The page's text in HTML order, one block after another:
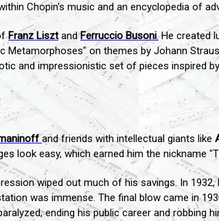
Chopin's music and an encyclopedia of
Franz LisztandFerruccio Busoni.He created
Metamorphoses" on themes by Johann
and impressionistic set of pieces inspired
and friends with intellectual giants like
look easy, which earned him the nickname
wiped out much of his savings. In
was immense. The final blow came in
ending his public career and robbing